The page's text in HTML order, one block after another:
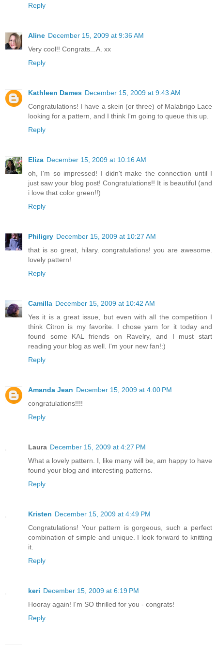
Reply
Aline December 15, 2009 at 9:36 AM
Very cool!! Congrats...A. xx
Reply
Kathleen Dames December 15, 2009 at 9:43 AM
Congratulations! I have a skein (or three) of Malabrigo Lace
looking for a pattern, and I think I'm going to queue this up.
Reply
Eliza December 15, 2009 at 10:16 AM
oh, I'm so impressed! I didn't make the connection until I
just saw your blog post! Congratulations!! It is beautiful (and
i love that color green!!)
Reply
Philigry December 15, 2009 at 10:27 AM
that is so great, hilary. congratulations! you are awesome.
lovely pattern!
Reply
Camilla December 15, 2009 at 10:42 AM
Yes it is a great issue, but even with all the competition I
think Citron is my favorite. I chose yarn for it today and
found some KAL friends on Ravelry, and I must start
reading your blog as well. I'm your new fan!:)
Reply
Amanda Jean December 15, 2009 at 4:00 PM
congratulations!!!!
Reply
Laura December 15, 2009 at 4:27 PM
What a lovely pattern. I, like many will be, am happy to have
found your blog and interesting patterns.
Reply
Kristen December 15, 2009 at 4:49 PM
Congratulations! Your pattern is gorgeous, such a perfect
combination of simple and unique. I look forward to knitting
it.
Reply
keri December 15, 2009 at 6:19 PM
Hooray again! I'm SO thrilled for you - congrats!
Reply